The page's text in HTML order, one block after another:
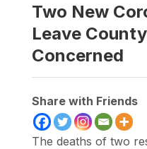
Two New
Leave
Concerned
Share with Friends
The deaths of two